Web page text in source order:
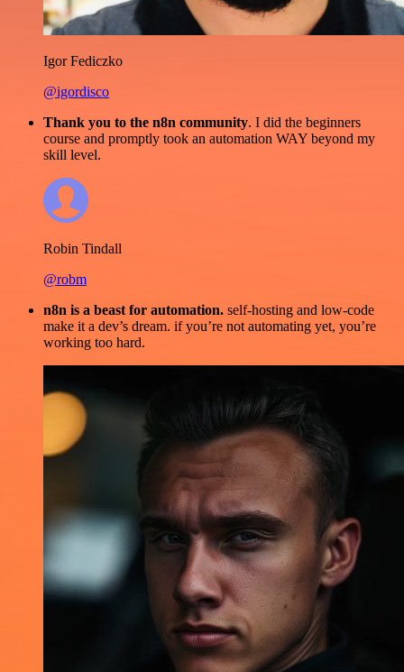
Igor Fediczko
@igordisco
Thank you to the n8n community. I did the beginners
course and promptly took an automation WAY beyond my
skill level.
Robin Tindall
@robm
n8n is a beast for automation. self-hosting and low-code
make it a dev’s dream. if you’re not automating yet, you’re
working too hard.